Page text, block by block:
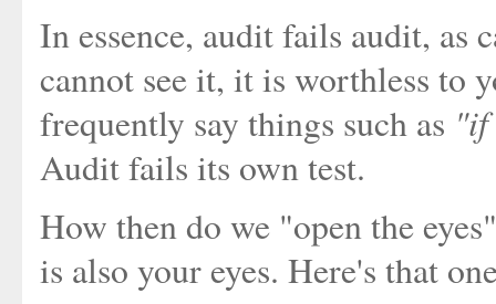
In essence, audit fails audit, as
cannot see it, it is worthless to
frequently say things such as "if
Audit fails its own test.
How then do we "open the
is also your eyes. Here's that